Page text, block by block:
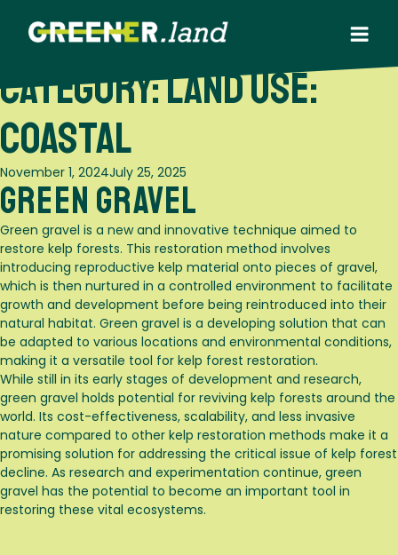
Category:Land use:
Coastal
Posted
on
November 1, 2024July 25, 2025
Green Gravel
Green gravel is a new and innovative technique aimed to
restore kelp forests. This restoration method involves
introducing reproductive kelp material onto pieces of gravel,
which is then nurtured in a controlled environment to facilitate
growth and development before being reintroduced into their
natural habitat. Green gravel is a developing solution that can
be adapted to various locations and environmental conditions,
making it a versatile tool for kelp forest restoration.
While still in its early stages of development and research,
green gravel holds potential for reviving kelp forests around the
world. Its cost-effectiveness, scalability, and less invasive
nature compared to other kelp restoration methods make it a
promising solution for addressing the critical issue of kelp forest
decline. As research and experimentation continue, green
gravel has the potential to become an important tool in
restoring these vital ecosystems.